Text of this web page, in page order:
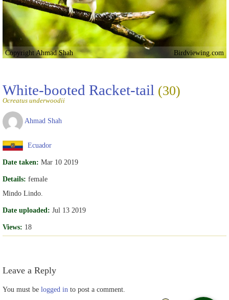
Copyright Ahmad Shah Birdviewing.com
White-booted Racket-tail (30)
Ocreatus underwoodii
Ahmad Shah
Ecuador
Date taken: Mar 10 2019
Details: female
Mindo Lindo.
Date uploaded: Jul 13 2019
Views: 18
Leave a Reply
You must be logged in to post a comment.